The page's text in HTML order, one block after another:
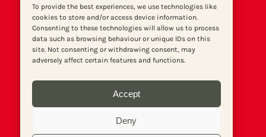
To provide the best experiences, we use technologies like
cookies to store and/or access device information.
Consenting to these technologies will allow us to process
data such as browsing behaviour or unique IDs on this
site. Not consenting or withdrawing consent, may
adversely affect certain features and functions.
Accept
Deny
Print archive
Donate